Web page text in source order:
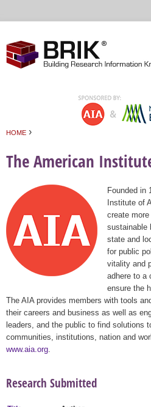
HOME ›
The American
Founded in
Institute of
create
sustainable
state and
for public
vitality and
adhere to a
ensure the
The AIA provides members with tools
their careers and business as well as
leaders, and the public to find solutions
communities, institutions, nation and
www.aia.org
Research Submitted